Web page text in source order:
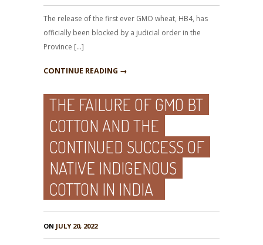
The release of the first ever GMO wheat, HB4, has
officially been blocked by a judicial order in the
Province […]
CONTINUE READING →
THE FAILURE OF GMO BT
COTTON AND THE
CONTINUED SUCCESS OF
NATIVE INDIGENOUS
COTTON IN INDIA
ON JULY 20, 2022